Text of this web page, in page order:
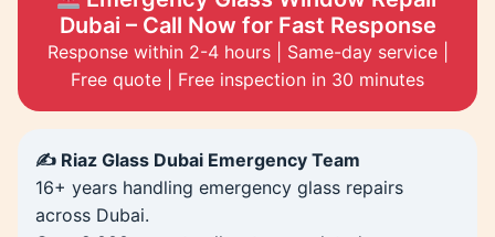
Dubai – Call Now for Fast Response
Response within 2-4 hours | Same-day service |
Free quote | Free inspection in 30 minutes
✍️ Riaz Glass Dubai Emergency Team
16+ years handling emergency glass repairs
across Dubai.